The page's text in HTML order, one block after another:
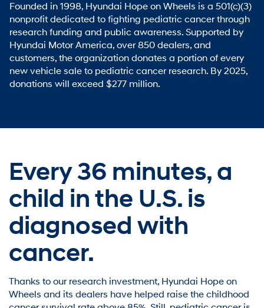
Founded in 1998, Hyundai Hope on Wheels is a 501(c)(3)
nonprofit dedicated to fighting pediatric cancer through
research funding and public awareness. Supported by
Hyundai Motor America, over 850 dealers, and
customers, the organization donates a portion of every
new vehicle sale to pediatric cancer research. By 2025,
donations will exceed $277 million.
Every 36 minutes,a
child in the U.S. is
diagnosed with
cancer.
Thanks to our research investment, Hyundai Hope on
Wheels and its dealers have helped raise the childhood